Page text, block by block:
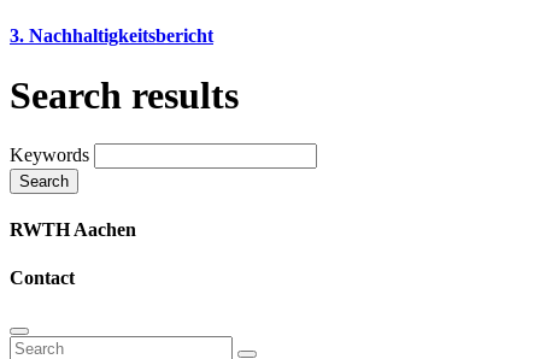
3. Nachhaltigkeitsbericht
Search results
Keywords
Search
RWTH Aachen
Contact